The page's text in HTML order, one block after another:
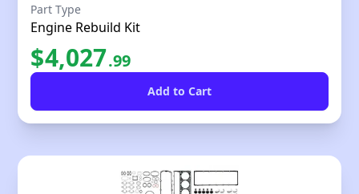
Part Type
Engine Rebuild Kit
$4,027.99